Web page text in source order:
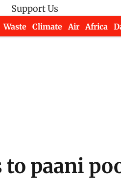
Support Us
Waste Climate Air Africa
paani